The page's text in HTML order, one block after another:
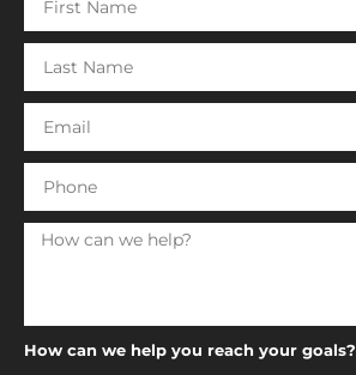
How can we help you reach your goals?